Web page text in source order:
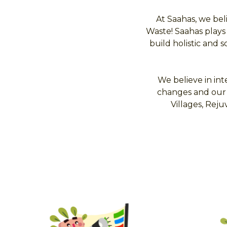
At Saahas, we
Waste! Saahas
build holistic and
We believe in
changes and
Villages,